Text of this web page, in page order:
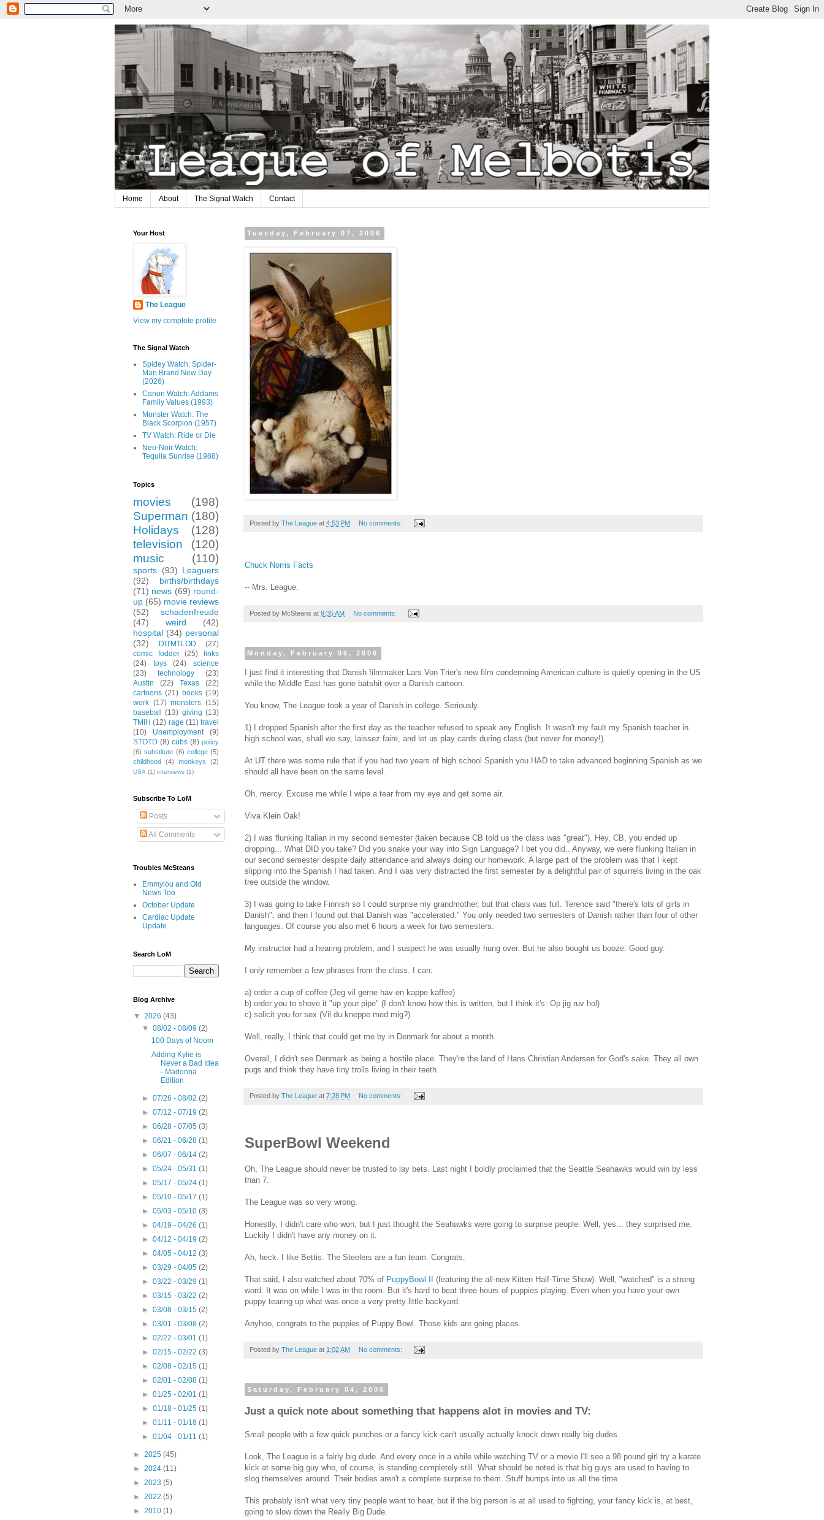
Home About The Signal Watch Contact
Tuesday, February 07, 2006
Posted by The League at 4:53 PM No comments:
Chuck Norris Facts
-- Mrs. League.
Posted by McSteans at 9:35 AM No comments:
Monday, February 06, 2006
I just find it interesting that Danish filmmaker Lars Von Trier's new film condemning American culture is quietly opening in the US
while the Middle East has gone batshit over a Danish cartoon.
You know, The League took a year of Danish in college. Seriously.
1) I dropped Spanish after the first day as the teacher refused to speak any English. It wasn't my fault my Spanish teacher in
high school was, shall we say, laissez faire, and let us play cards during class (but never for money!).
At UT there was some rule that if you had two years of high school Spanish you HAD to take advanced beginning Spanish as we
should all have been on the same level.
Oh, mercy. Excuse me while I wipe a tear from my eye and get some air.
Viva Klein Oak!
2) I was flunking Italian in my second semester (taken because CB told us the class was "great"). Hey, CB, you ended up
dropping... What DID you take? Did you snake your way into Sign Language? I bet you did.. Anyway, we were flunking Italian in
our second semester despite daily attendance and always doing our homework. A large part of the problem was that I kept
slipping into the Spanish I had taken. And I was very distracted the first semester by a delightful pair of squirrels living in the oak
tree outside the window.
3) I was going to take Finnish so I could surprise my grandmother, but that class was full. Terence said "there's lots of girls in
Danish", and then I found out that Danish was "accelerated." You only needed two semesters of Danish rather than four of other
languages. Of course you also met 6 hours a week for two semesters.
My instructor had a hearing problem, and I suspect he was usually hung over. But he also bought us booze. Good guy.
I only remember a few phrases from the class. I can:
a) order a cup of coffee (Jeg vil gerne hav en kappe kaffee)
b) order you to shove it "up your pipe" (I don't know how this is written, but I think it's: Op jig ruv hol)
c) solicit you for sex (Vil du kneppe med mig?)
Well, really, I think that could get me by in Denmark for about a month.
Overall, I didn't see Denmark as being a hostile place. They're the land of Hans Christian Andersen for God's sake. They all own
pugs and think they have tiny trolls living in their teeth.
Posted by The League at 7:28 PM No comments:
SuperBowl Weekend
Oh, The League should never be trusted to lay bets. Last night I boldly proclaimed that the Seattle Seahawks would win by less
than 7.
The League was so very wrong.
Honestly, I didn't care who won, but I just thought the Seahawks were going to surprise people. Well, yes... they surprised me.
Luckily I didn't have any money on it.
Ah, heck. I like Bettis. The Steelers are a fun team. Congrats.
That said, I also watched about 70% of PuppyBowl II
(featuring the all-new Kitten Half-Time Show). Well, "watched" is a strong
word. It was on while I was in the room. But it's hard to beat three hours of puppies playing. Even when you have your own
puppy tearing up what was once a very pretty little backyard.
Anyhoo, congrats to the puppies of Puppy Bowl. Those kids are going places.
Posted by The League at 1:02 AM No comments:
Saturday, February 04, 2006
Just a quick note about something that happens alot in movies and TV:
Small people with a few quick punches or a fancy kick can't usually actually knock down really big dudes.
Look, The League is a fairly big dude. And every once in a while while watching TV or a movie I'll see a 98 pound girl try a karate
kick at some big guy who, of course, is standing completely still. What should be noted is that big guys are used to having to
slog themselves around. Their bodies aren't a complete surprise to them. Stuff bumps into us all the time.
This probably isn't what very tiny people want to hear, but if the big person is at all used to fighting, your fancy kick is, at best,
going to slow down the Really Big Dude.
Your Host
The League
View my complete profile
The Signal Watch
Spidey Watch: Spider-
Man Brand New Day
(2026)
Canon Watch: Addams
Family Values (1993)
Monster Watch: The
Black Scorpion (1957)
TV Watch: Ride or Die
Neo-Noir Watch:
Tequila Sunrise (1988)
Topics
movies
(198)
Superman (180)
Holidays
(128)
television
(120)
music
(110)
sports (93) Leaguers
(92)
births/birthdays
(71) news (69) round-
up (65) movie reviews
(52)
schadenfreude
(47)
weird
(42)
hospital (34) personal
(32)
DITMTLOD
(27)
comic fodder
(25)
links
(24)
toys (24)
science
(23)
technology
(23)
Austin
(22) Texas
(22)
cartoons (21) books (19)
work (17) monsters (15)
baseball
(13) giving (13)
TMIH (12) rage (11) travel
(10)
Unemployment
(9)
STOTD (8) cubs (8) policy
(6) substitute (6) college (5)
childhood
(4) monkeys (2)
USA (1) interviews (1)
Subscribe To LoM
Posts
All Comments
Troubles McSteans
Emmylou and Old
News Too
October Update
Cardiac Update
Update
Search LoM
Blog Archive
▼ 2026 (43)
▼08/02 - 08/09(2)
100 Days of Noom
Adding Kylie is
Never a Bad Idea
- Madonna
Edition
►07/26 - 08/02(2)
►07/12 - 07/19(2)
►06/28 - 07/05(3)
►06/21 - 06/28(1)
►06/07 - 06/14(2)
►05/24 - 05/31(1)
►05/17 - 05/24(1)
►05/10 - 05/17(1)
►05/03 - 05/10(3)
►04/19 - 04/26(1)
►04/12 - 04/19(2)
►04/05 - 04/12(3)
►03/29 - 04/05(2)
►03/22 - 03/29(1)
►03/15 - 03/22(2)
►03/08 - 03/15(2)
►03/01 - 03/08(2)
►02/22 - 03/01(1)
►02/15 - 02/22(3)
►02/08 - 02/15(1)
►02/01 - 02/08(1)
►01/25 - 02/01(1)
►01/18 - 01/25(1)
►01/11 - 01/18(1)
►01/04 - 01/11(1)
► 2025 (45)
► 2024 (11)
► 2023 (5)
► 2022 (5)
► 2010 (1)